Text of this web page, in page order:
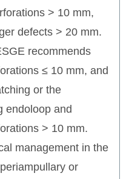
> 10 mm,
defects > 20 mm.
recommends
≤ 10 mm, and
or the
endoloop and
> 10 mm.
management in the
or